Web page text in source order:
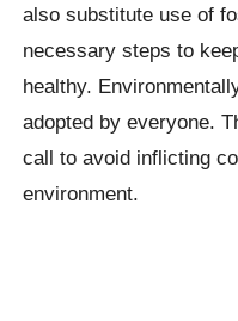
also substitute use of
necessary steps to
healthy.
adopted by everyone.
call to avoid inflicting
environment.